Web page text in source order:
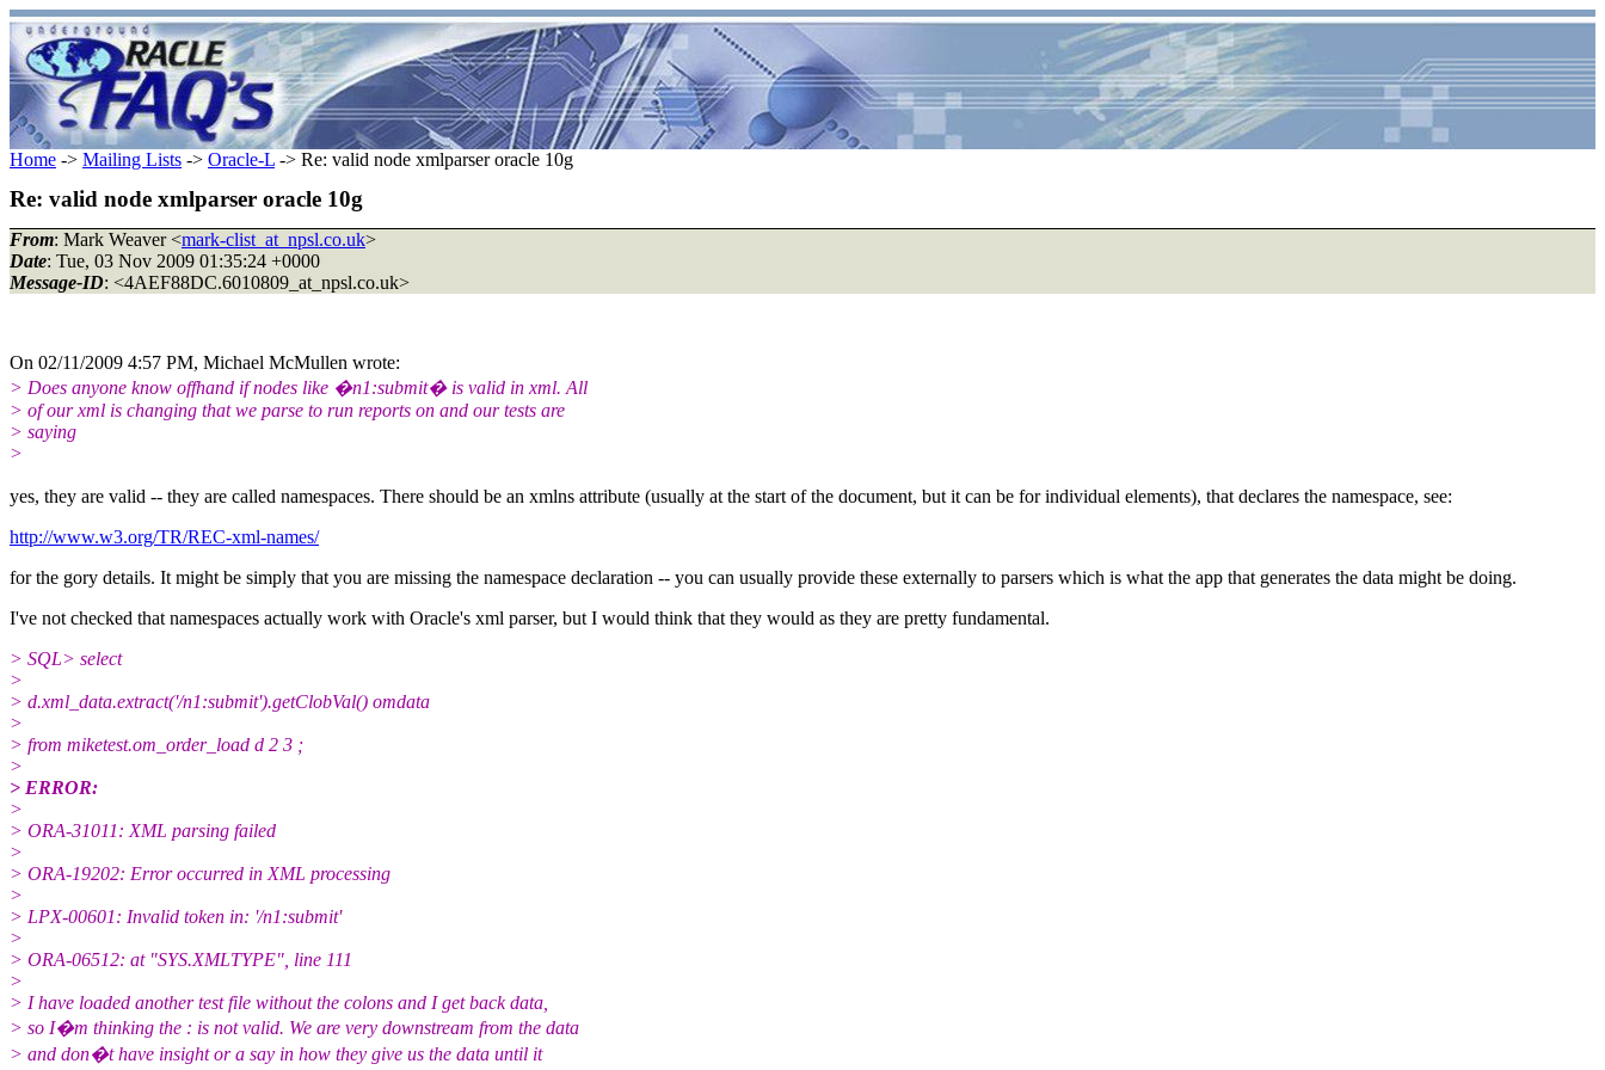
Home -> Mailing Lists -> Oracle-L -> Re: valid node xmlparser oracle 10g
Re: valid node xmlparser oracle 10g
From: Mark Weaver <mark-clist_at_npsl.co.uk>
Date: Tue, 03 Nov 2009 01:35:24 +0000
Message-ID: <4AEF88DC.6010809_at_npsl.co.uk>
On 02/11/2009 4:57 PM, Michael McMullen wrote:
> Does anyone know offhand if nodes like �n1:submit� is valid in xml. All
> of our xml is changing that we parse to run reports on and our tests are
> saying
>
yes, they are valid -- they are called namespaces. There should be an xmlns attribute (usually at the start of the document, but it can be for individual elements), that declares the namespace, see:
http://www.w3.org/TR/REC-xml-names/
for the gory details. It might be simply that you are missing the namespace declaration -- you can usually provide these externally to parsers which is what the app that generates the data might be doing.
I've not checked that namespaces actually work with Oracle's xml parser, but I would think that they would as they are pretty fundamental.
> SQL> select
>
> d.xml_data.extract('/n1:submit').getClobVal() omdata
>
> from miketest.om_order_load d 2 3 ;
>
> ERROR:
>
> ORA-31011: XML parsing failed
>
> ORA-19202: Error occurred in XML processing
>
> LPX-00601: Invalid token in: '/n1:submit'
>
> ORA-06512: at "SYS.XMLTYPE", line 111
>
> I have loaded another test file without the colons and I get back data,
> so I�m thinking the : is not valid. We are very downstream from the data
> and don�t have insight or a say in how they give us the data until it